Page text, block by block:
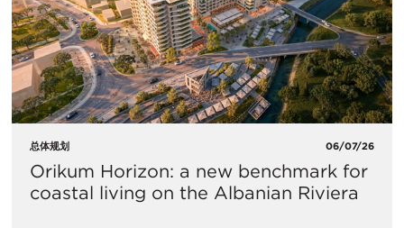
总体规划 06/07/26
Orikum Horizon: a new benchmark for
coastal living on the Albanian Riviera